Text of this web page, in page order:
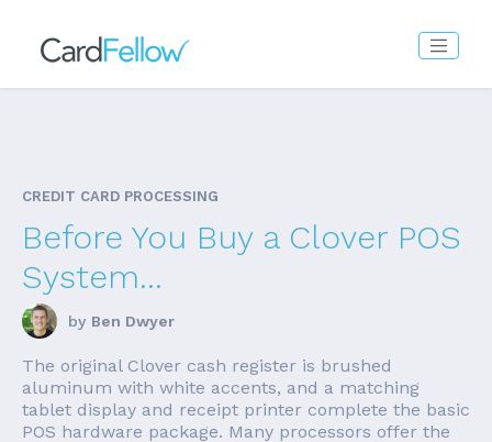
CREDIT CARD PROCESSING
Before You Buy a Clover POS
System...
by Ben Dwyer
The original Clover cash register is brushed
aluminum with white accents, and a matching
tablet display and receipt printer complete the basic
POS hardware package. Many processors offer the